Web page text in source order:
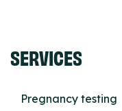
SERVICES
Pregnancy testing